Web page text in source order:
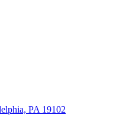
PA 19102